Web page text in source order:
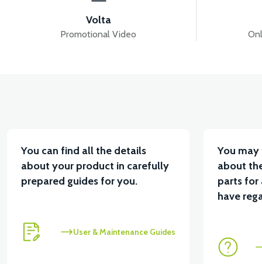
Volta
Promotional Video
You can find all the details
about your product in carefully
prepared guides for you.
User & Maintenance Guides
You
about
parts for
have